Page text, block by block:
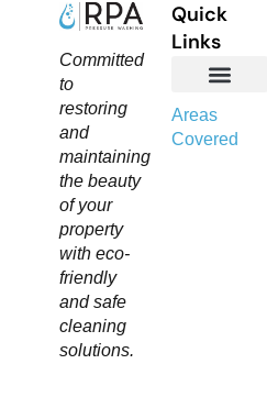
Committed
to
restoring
and
maintaining
the beauty
of your
property
with eco-
friendly
and safe
cleaning
solutions.
Quick
Links
Areas
Covered